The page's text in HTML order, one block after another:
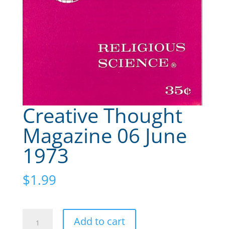
Creative Thought
Magazine 06 June
1973
$1.99
Add to cart